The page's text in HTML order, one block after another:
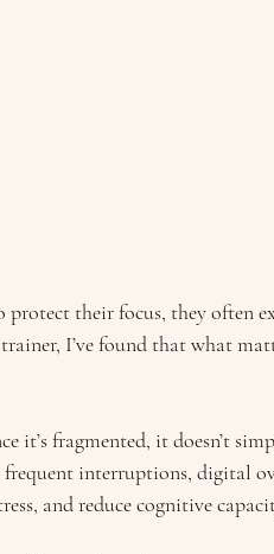
protect their focus, they often
I’ve found that what
it’s fragmented, it doesn’t
frequent interruptions, digital
and reduce cognitive